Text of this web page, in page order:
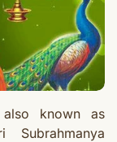
also known as
Subrahmanya